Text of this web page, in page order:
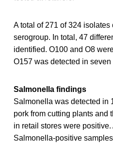
A total of 271 of 324
serogroup. In total, 47
identified. O100 and O8
O157 was detected in seven
Salmonella findings
Salmonella was detected in
pork from cutting plants and
in retail stores were
Salmonella-positive